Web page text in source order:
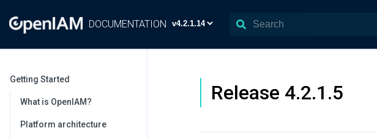
DOCUMENTATION
Getting Started
What is OpenIAM?
Platform architecture
Release 4.2.1.5